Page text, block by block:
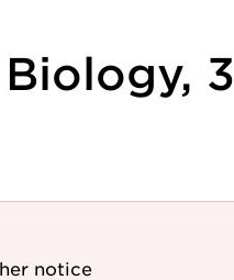
3
notice